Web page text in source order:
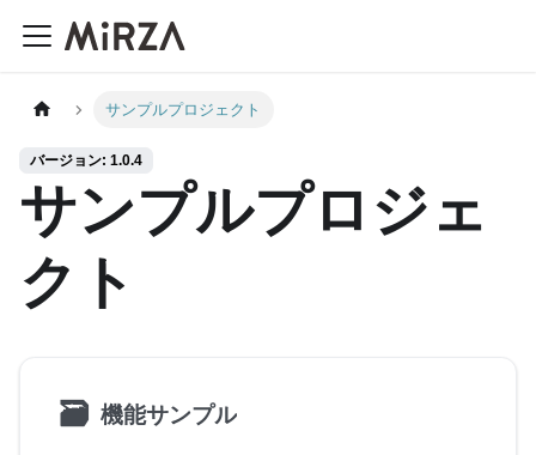
サンプルプロジェクト
バージョン: 1.0.4
サンプルプロジェ
クト
🗃 機能サンプル